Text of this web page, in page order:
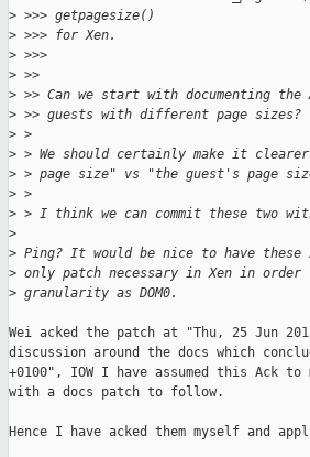
> >>> getpagesize()
> >>> for Xen.
> >>>
> >>
> >> Can we start with documenting the
> >> guests with different page sizes?
> >
> > We should certainly make it
> > page size" vs "the guest's page
> >
> > I think we can commit these two
>
> Ping? It would be nice to have
> only patch necessary in Xen in order
> granularity as DOM0.
Wei acked the patch at "Thu, 25 Jun
discussion around the docs which
+0100", IOW I have assumed this Ack
with a docs patch to follow.
Hence I have acked them myself and